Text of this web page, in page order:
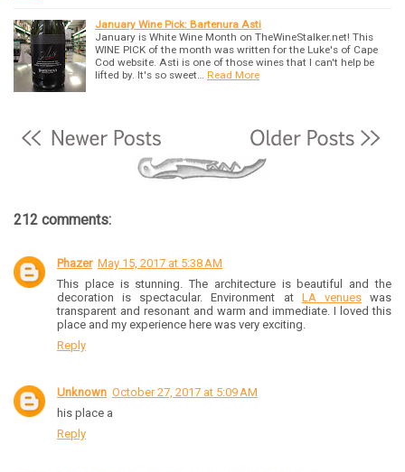
January Wine Pick: Bartenura Asti
January is White Wine Month on TheWineStalker.net! This
WINE PICK of the month was written for the Luke's of Cape
Cod website. Asti is one of those wines that I can't help be
lifted by. It's so sweet… Read More
212 comments:
Phazer May 15, 2017 at 5:38 AM
This place is stunning. The architecture is beautiful and the
decoration is spectacular. Environment at LA venueswas
transparent and resonant and warm and immediate. I loved this
place and my experience here was very exciting.
Reply
Unknown October 27, 2017 at 5:09 AM
his place a
Reply